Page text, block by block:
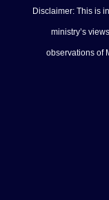
Disclaimer: This is
ministry’s
observations of